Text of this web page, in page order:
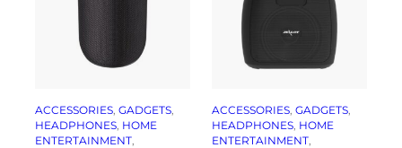
ACCESSORIES, GADGETS
HEADPHONES, HOME
ENTERTAINMENT
ACCESSORIES, GADGETS
HEADPHONES, HOME
ENTERTAINMENT